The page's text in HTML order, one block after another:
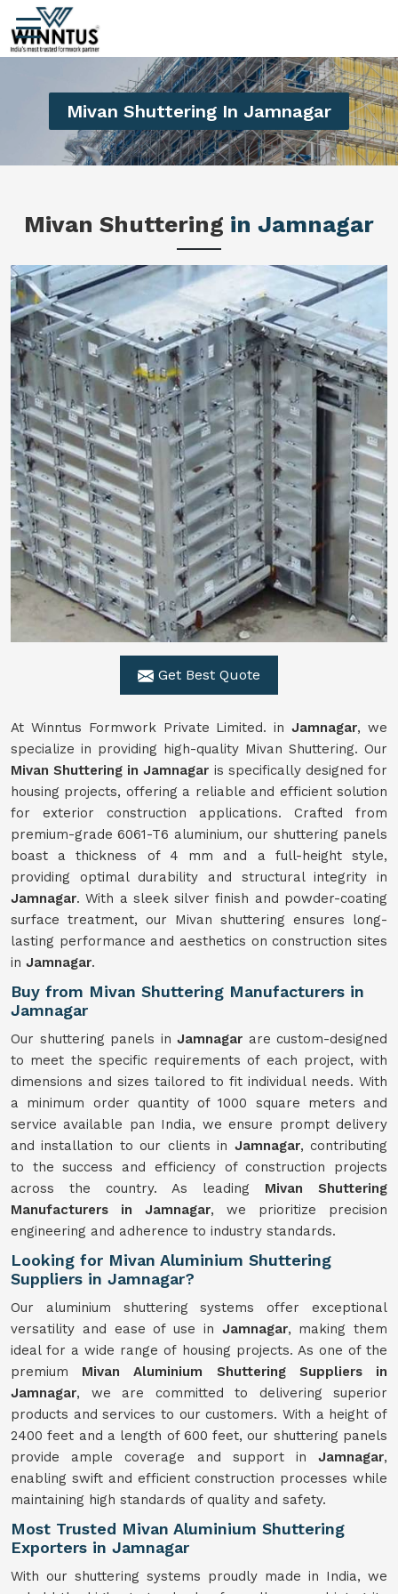
Mivan Shuttering In Jamnagar
Mivan Shuttering in Jamnagar
Get Best Quote
At Winntus Formwork Private Limited. inJamnagar, we
specialize in providing high-quality Mivan Shuttering. Our
Mivan Shuttering in Jamnagar is specifically designed for
housing projects, offering a reliable and efficient solution
for exterior construction applications. Crafted from
premium-grade 6061-T6 aluminium, our shuttering panels
boast a thickness of 4 mm and a full-height style,
providing optimal durability and structural integrity in
Jamnagar. With a sleek silver finish and powder-coating
surface treatment, our Mivan shuttering ensures long-
lasting performance and aesthetics on construction sites
in Jamnagar.
Buy from Mivan Shuttering Manufacturers in
Jamnagar
Our shuttering panels in Jamnagar are custom-designed
to meet the specific requirements of each project, with
dimensions and sizes tailored to fit individual needs. With
a minimum order quantity of 1000 square meters and
service available pan India, we ensure prompt delivery
and installation to our clients in Jamnagar, contributing
to the success and efficiency of construction projects
across the country. As leading Mivan Shuttering
Manufacturers in Jamnagar, we prioritize precision
engineering and adherence to industry standards.
Looking for Mivan Aluminium Shuttering
Suppliers in Jamnagar?
Our aluminium shuttering systems offer exceptional
versatility and ease of use in Jamnagar, making them
ideal for a wide range of housing projects. As one of the
premium Mivan Aluminium Shuttering Suppliers in
Jamnagar, we are committed to delivering superior
products and services to our customers. With a height of
2400 feet and a length of 600 feet, our shuttering panels
provide ample coverage and support in Jamnagar,
enabling swift and efficient construction processes while
maintaining high standards of quality and safety.
Most Trusted Mivan Aluminium Shuttering
Exporters in Jamnagar
With our shuttering systems proudly made in India, we